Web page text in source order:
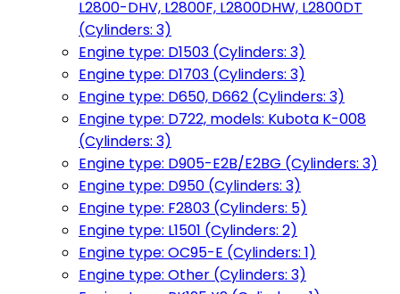
L2800-DHV, L2800F, L2800DHW, L2800DT
(Cylinders: 3)
Engine type: D1503 (Cylinders: 3)
Engine type: D1703 (Cylinders: 3)
Engine type: D650, D662 (Cylinders: 3)
Engine type: D722, models: Kubota K-008
(Cylinders: 3)
Engine type: D905-E2B/E2BG (Cylinders: 3)
Engine type: D950 (Cylinders: 3)
Engine type: F2803 (Cylinders: 5)
Engine type: L1501 (Cylinders: 2)
Engine type: OC95-E (Cylinders: 1)
Engine type: Other (Cylinders: 3)